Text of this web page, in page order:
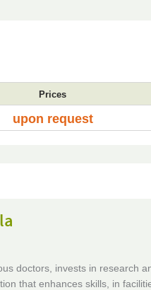
Prices
upon request
doctors, invests in research
that enhances skills, in